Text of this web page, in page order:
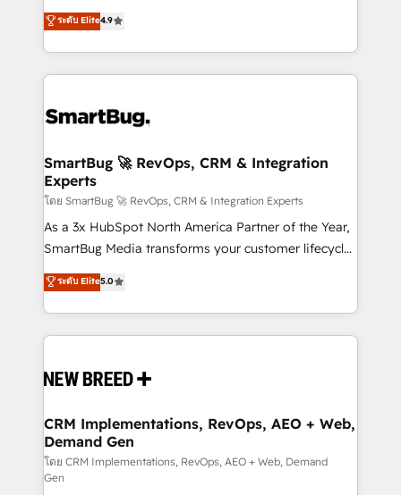
don't just "set up tools" — we install the GTM
Operating System (GTM OS) to align your leadership
and engineer a portal that drives predictable
revenue velocity. 🚀 GTM Strategy & Alignment
stalling growth. Fix your ICP, Math, and Story to stop
Scalable Architecture: Zero-technical-debt setup
across all Hubs, validated by our 7 HubSpot
Accreditations. AI-Powered RevOps: Breeze AI,
custom AI agents, and high-integrity migrations for
total reporting clarity. Security & Compliance: SOC 2
security. 🏆 Why Bluleadz? GTM OS Partner | 16+
Years Experience | 1,000+ Five-Star Reviews
ระดับ Elite4.9
SmartBug 🚀 RevOps, CRM & Integration
Experts
โดย SmartBug 🚀 RevOps, CRM & Integration Experts
As a 3x HubSpot North America Partner of the Year,
SmartBug Media transforms your customer lifecycle
into a revenue engine. Our unified ecosystem
includes specialized divisions Globalia (AI &
Software) and Point Success Media (Paid Media),
making this the official home for all three brands. 🔄
and system integrations powered by Globalia’s
trainers to drive platform adoption. 📈 Revenue
Generation - Full-funnel marketing and high-
performance advertising via Point Success Media. -
Expert deployment of Breeze AI and custom agents
ระดับ Elite5.0
CRM Implementations, RevOps, AEO + Web,
Demand Gen
โดย CRM Implementations, RevOps, AEO + Web, Demand
Gen